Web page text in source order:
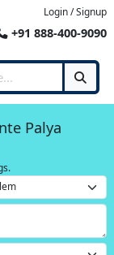
Login / Signup
+91 888-400-9090
Palya